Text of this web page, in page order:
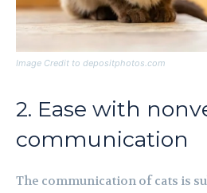
Image Credit to depositphotos.com
2. Ease with
communication
The communication of cats is